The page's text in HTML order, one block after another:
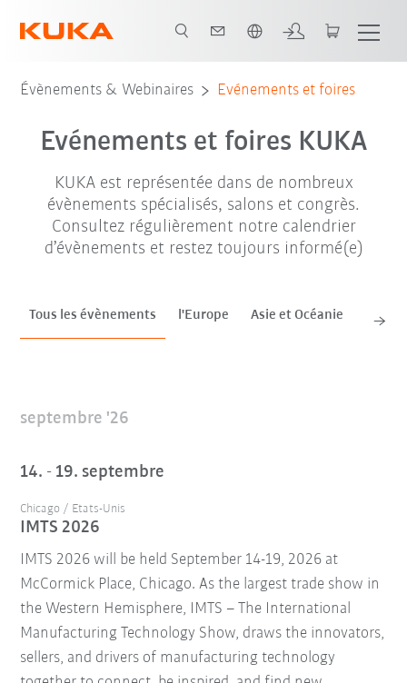
oct. '26 nov. '26
Évènements & Webinaires Evénements et foires
Evénements et foires KUKA
KUKA est représentée dans de nombreux
évènements spécialisés, salons et congrès.
Consultez régulièrement notre calendrier
d’évènements et restez toujours informé(e)
Tous les évènements l'Europe Asie et Océanie
septembre '26
14. - 19. septembre
Chicago / Etats-Unis
IMTS 2026
IMTS 2026 will be held September 14-19, 2026 at
McCormick Place, Chicago. As the largest trade show in
the Western Hemisphere, IMTS – The International
Manufacturing Technology Show, draws the innovators,
sellers, and drivers of manufacturing technology